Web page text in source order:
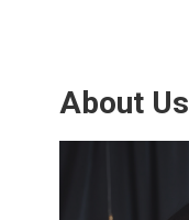
About Us